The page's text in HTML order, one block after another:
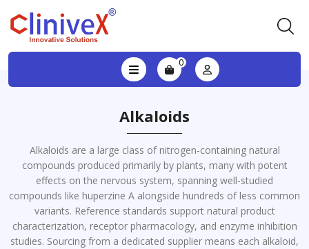
0
Alkaloids
Alkaloids are a large class of nitrogen-containing natural
compounds produced primarily by plants, many with potent
effects on the nervous system, spanning well-studied
compounds like huperzine A alongside hundreds of less common
variants. Reference standards support natural product
characterization, receptor pharmacology, and enzyme inhibition
studies. Sourcing from a dedicated supplier means each alkaloid,